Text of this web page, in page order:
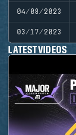
04/08/2023
03/17/2023
LATEST VIDEOS